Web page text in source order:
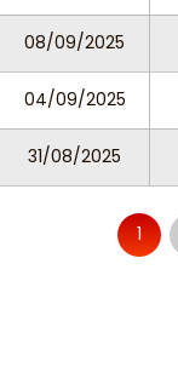
08/09/2025
04/09/2025
31/08/2025
1